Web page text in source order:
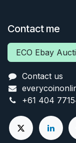
Contact me
ECO Ebay
Contact us
+61 404